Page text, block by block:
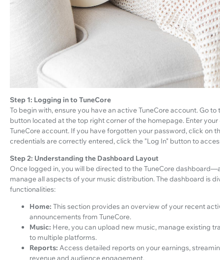
Step 1: Logging in to TuneCore
To begin with, ensure you have an active TuneCore account. Go
button located at the top right corner of the homepage. Enter
TuneCore account. If you have forgotten your password, click on
credentials are correctly entered, click the "Log In" button to
Step 2: Understanding the Dashboard Layout
Once logged in, you will be directed to the TuneCore
manage all aspects of your music distribution. The dashboard is
functionalities:
Home: This section provides an overview of your recent
announcements from TuneCore.
Music: Here, you can upload new music, manage existing
to multiple platforms.
Reports: Access detailed reports on your earnings,